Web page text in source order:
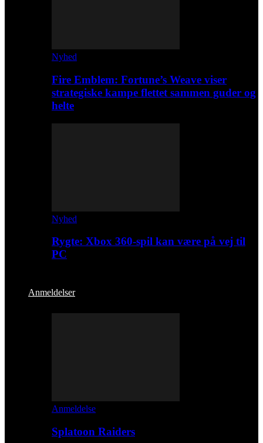
Nyhed
Fire Emblem: Fortune’s Weave viser
strategiske kampe flettet sammen guder og
helte
Nyhed
Rygte: Xbox 360-spil kan være på vej til
PC
Anmeldelser
Anmeldelse
Splatoon Raiders